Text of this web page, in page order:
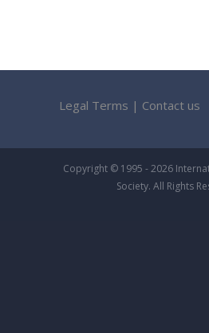
Legal Terms | Contact us
Copyright © 1995 - 2026
Society. All Rights